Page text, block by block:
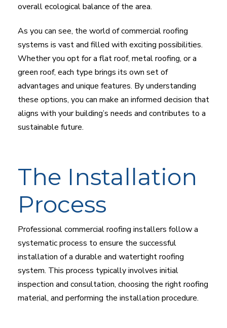
overall ecological balance of the area.
As you can see, the world of commercial roofing
systems is vast and filled with exciting possibilities.
Whether you opt for a flat roof, metal roofing, or a
green roof, each type brings its own set of
advantages and unique features. By understanding
these options, you can make an informed decision that
aligns with your building’s needs and contributes to a
sustainable future.
The Installation
Process
Professional commercial roofing installers follow a
systematic process to ensure the successful
installation of a durable and watertight roofing
system. This process typically involves initial
inspection and consultation, choosing the right roofing
material, and performing the installation procedure.